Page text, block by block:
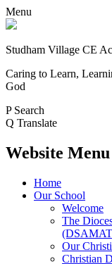
Menu
Studham Village CE
Caring to Learn,
God
P Search
Q Translate
Website Menu
Home
Our School
Welcome
The
Our
Christian